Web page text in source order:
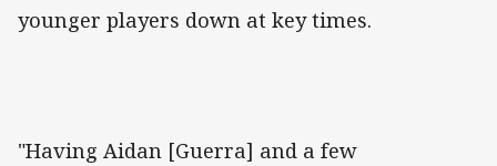
younger players down at key times.
"Having Aidan [Guerra] and a few